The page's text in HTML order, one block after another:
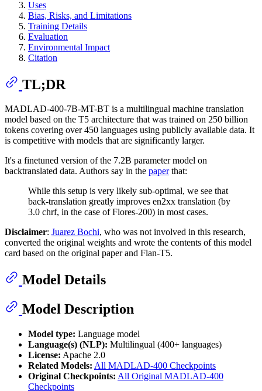
Uses
Bias, Risks, and Limitations
Training Details
Evaluation
Environmental Impact
Citation
TL;DR
MADLAD-400-7B-MT-BT is a multilingual machine translation
model based on the T5 architecture that was trained on 250 billion
tokens covering over 450 languages using publicly available data. It
is competitive with models that are significantly larger.
It's a finetuned version of the 7.2B parameter model on
backtranslated data. Authors say in the paperthat:
While this setup is very likely sub-optimal, we see that
back-translation greatly improves en2xx translation (by
3.0 chrf, in the case of Flores-200) in most cases.
Disclaimer: Juarez Bochi, who was not involved in this research,
converted the original weights and wrote the contents of this model
card based on the original paper and Flan-T5.
Model Details
Model Description
Model type: Language model
Language(s) (NLP): Multilingual (400+ languages)
License: Apache 2.0
Related Models: All MADLAD-400 Checkpoints
Original Checkpoints: All Original MADLAD-400
Checkpoints